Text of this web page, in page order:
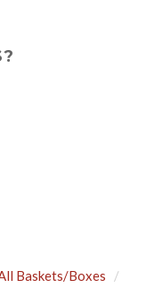
Baskets/Boxes